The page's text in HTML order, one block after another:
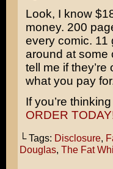
Look, I know
money. 200
every comic. 11
around at some
tell me if
what you pay
If you’re
ORDER
└ Tags: Disclosure,
Douglas, The Fat